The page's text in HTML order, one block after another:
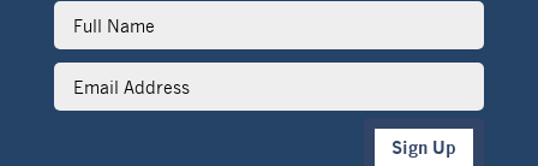
Full
Name
Email
Address
Sign Up